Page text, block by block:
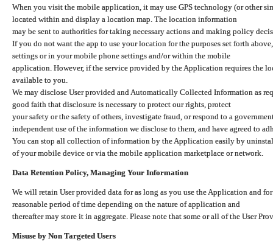
When you visit the mobile application, it may use GPS technology (or other
located within and display a location map. The location information
may be sent to authorities for taking necessary actions and making policy
If you do not want the app to use your location for the purposes set forth
settings or in your mobile phone settings and/or within the mobile
application. However, if the service provided by the Application requires the
available to you.
We may disclose User provided and Automatically Collected Information as
good faith that disclosure is necessary to protect our rights, protect
your safety or the safety of others, investigate fraud, or respond to a
independent use of the information we disclose to them, and have agreed to
You can stop all collection of information by the Application easily by
of your mobile device or via the mobile application marketplace or network.
Data Retention Policy, Managing Your Information
We will retain User provided data for as long as you use the Application and
reasonable period of time depending on the nature of application and
thereafter may store it in aggregate. Please note that some or all of the User
Misuse by Non Targeted Users